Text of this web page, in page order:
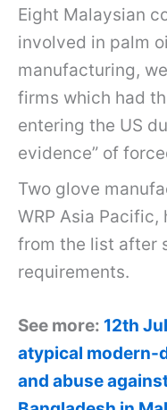
Eight Malaysian
involved in palm
manufacturing,
firms which had
entering the US
evidence” of
Two glove
WRP Asia
from the list after
requirements.
See more: 12th
atypical modern-
and abuse